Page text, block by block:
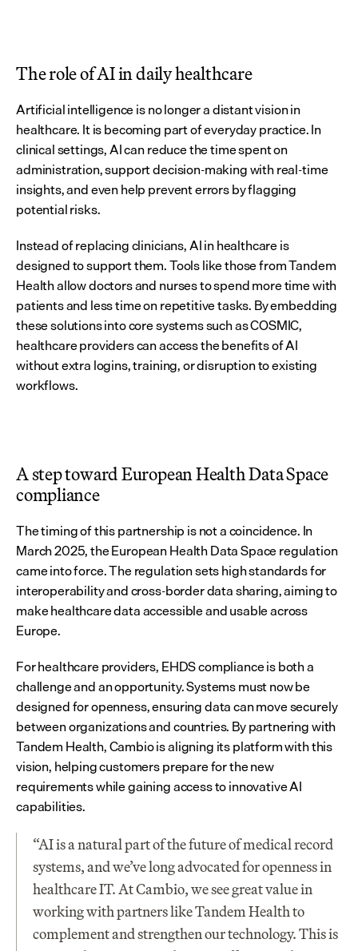
The role of AI in daily healthcare
Artificial intelligence is no longer a distant vision in
healthcare. It is becoming part of everyday practice. In
clinical settings, AI can reduce the time spent on
administration, support decision-making with real-time
insights, and even help prevent errors by flagging
potential risks.
Instead of replacing clinicians, AI in healthcare is
designed to support them. Tools like those from Tandem
Health allow doctors and nurses to spend more time with
patients and less time on repetitive tasks. By embedding
these solutions into core systems such as COSMIC,
healthcare providers can access the benefits of AI
without extra logins, training, or disruption to existing
workflows.
A step toward European Health Data Space
compliance
The timing of this partnership is not a coincidence. In
March 2025, the European Health Data Space regulation
came into force. The regulation sets high standards for
interoperability and cross-border data sharing, aiming to
make healthcare data accessible and usable across
Europe.
For healthcare providers, EHDS compliance is both a
challenge and an opportunity. Systems must now be
designed for openness, ensuring data can move securely
between organizations and countries. By partnering with
Tandem Health, Cambio is aligning its platform with this
vision, helping customers prepare for the new
requirements while gaining access to innovative AI
capabilities.
“AI is a natural part of the future of medical record
systems, and we’ve long advocated for openness in
healthcare IT. At Cambio, we see great value in
working with partners like Tandem Health to
complement and strengthen our technology. This is